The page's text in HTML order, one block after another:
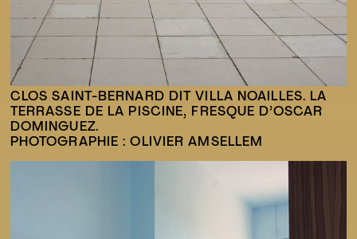
CLOS SAINT-BERNARD DIT VILLA NOAILLES. LA
TERRASSE DE LA PISCINE, FRESQUE D’OSCAR
DOMINGUEZ.
PHOTOGRAPHIE : OLIVIER AMSELLEM